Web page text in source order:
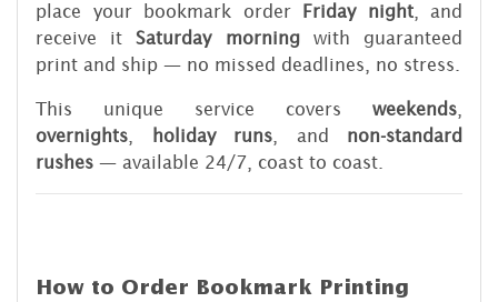
place your bookmark order Friday night, and
receive itSaturday morningwith guaranteed
print and ship — no missed deadlines, no stress.
This unique service covers weekends
overnights
holiday runs , and non-standard
rushes — available 24/7, coast to coast.
How to Order Bookmark Printing